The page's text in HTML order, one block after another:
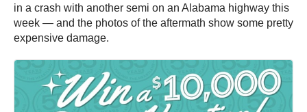
in a crash with another semi on an Alabama highway this
week — and the photos of the aftermath show some pretty
expensive damage.